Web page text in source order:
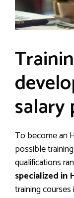
salary
To become an
possible
qualifications
specialized in
training courses